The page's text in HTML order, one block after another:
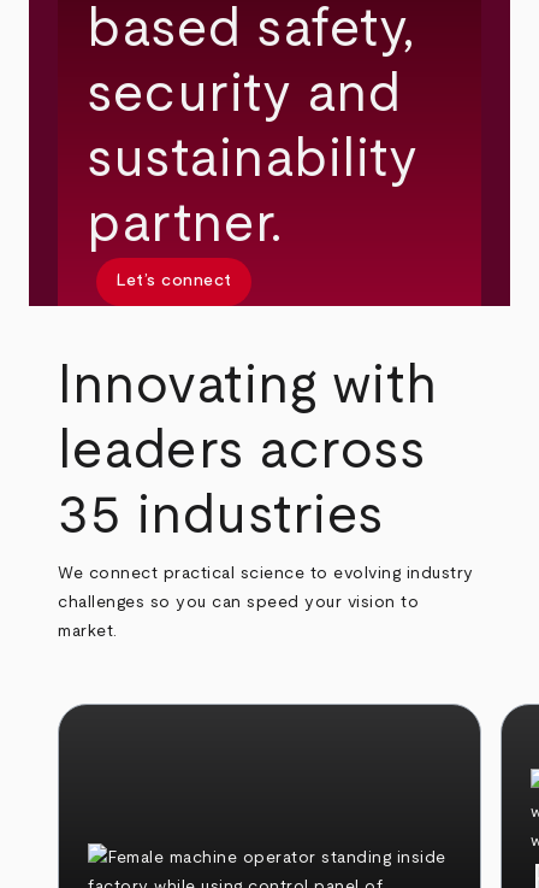
based safety,
security and
sustainability
partner.
Let’s connect
Innovating with
leaders across
35 industries
We connect practical science to evolving industry
challenges so you can speed your vision to
market.